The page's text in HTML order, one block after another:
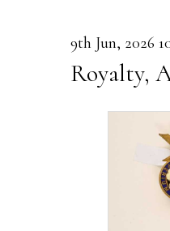
9th Jun, 2026
Royalty,